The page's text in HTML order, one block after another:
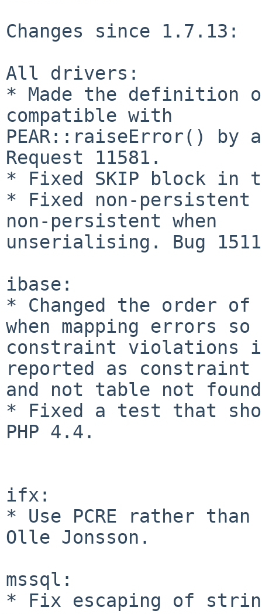
Changes since 1.7.13:
All drivers:
* Made the definition
compatible with
PEAR::raiseError() by
Request 11581.
* Fixed SKIP block in
* Fixed non-
non-persistent when
unserialising. Bug
ibase:
* Changed the order
when mapping errors
constraint violations
reported as
and not table not
* Fixed a test that
PHP 4.4.
ifx:
* Use PCRE rather
Olle Jonsson.
mssql:
* Fix escaping of